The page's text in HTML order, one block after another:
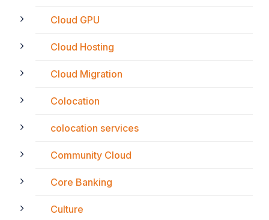
Cloud GPU
Cloud Hosting
Cloud Migration
Colocation
colocation services
Community Cloud
Core Banking
Culture